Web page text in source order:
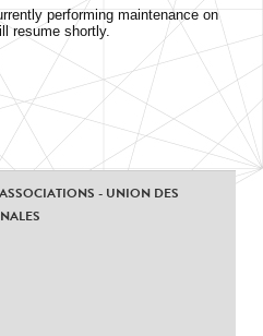
performing maintenance on
resume shortly.
- UNION DES